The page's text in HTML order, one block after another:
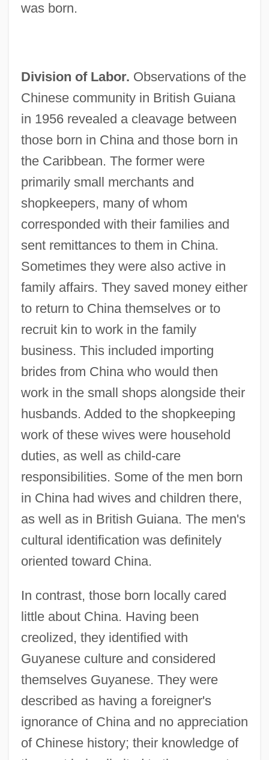
was born.
Division of Labor. Observations of the
Chinese community in British Guiana
in 1956 revealed a cleavage between
those born in China and those born in
the Caribbean. The former were
primarily small merchants and
shopkeepers, many of whom
corresponded with their families and
sent remittances to them in China.
Sometimes they were also active in
family affairs. They saved money either
to return to China themselves or to
recruit kin to work in the family
business. This included importing
brides from China who would then
work in the small shops alongside their
husbands. Added to the shopkeeping
work of these wives were household
duties, as well as child-care
responsibilities. Some of the men born
in China had wives and children there,
as well as in British Guiana. The men's
cultural identification was definitely
oriented toward China.
In contrast, those born locally cared
little about China. Having been
creolized, they identified with
Guyanese culture and considered
themselves Guyanese. They were
described as having a foreigner's
ignorance of China and no appreciation
of Chinese history; their knowledge of